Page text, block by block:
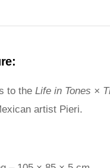
to the Life in Tones ×
artist Pieri.